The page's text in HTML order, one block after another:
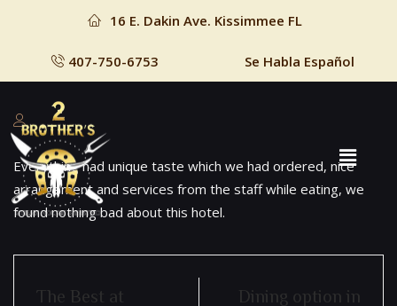
16 E. Dakin Ave. Kissimmee FL
407-750-6753 Se Habla Español
Everything had unique taste which we had ordered, nice
arrangement and services from the staff while eating, we
found nothing bad about this hotel.
The Best at
Dining option in